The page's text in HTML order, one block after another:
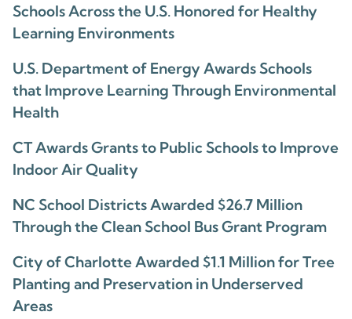
Schools Across the U.S. Honored for Healthy
Learning Environments
U.S. Department of Energy Awards Schools
that Improve Learning Through Environmental
Health
CT Awards Grants to Public Schools to Improve
Indoor Air Quality
NC School Districts Awarded $26.7 Million
Through the Clean School Bus Grant Program
City of Charlotte Awarded $1.1 Million for Tree
Planting and Preservation in Underserved
Areas